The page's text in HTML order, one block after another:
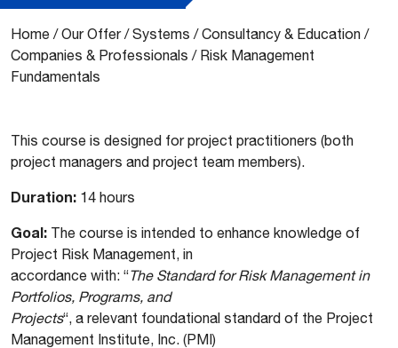
Home /Our Offer/Systems /Consultancy & Education /
Companies & Professionals / Risk Management
Fundamentals
This course is designed for project practitioners (both
project managers and project team members).
Duration: 14 hours
Goal: The course is intended to enhance knowledge of
Project Risk Management, in
accordance with: “The Standard for Risk Management in
Portfolios, Programs, and
Projects“, a relevant foundational standard of the Project
Management Institute, Inc. (PMI)